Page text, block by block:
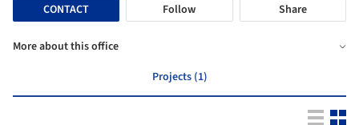
CONTACT
Follow Share
More about this office
Projects (1)